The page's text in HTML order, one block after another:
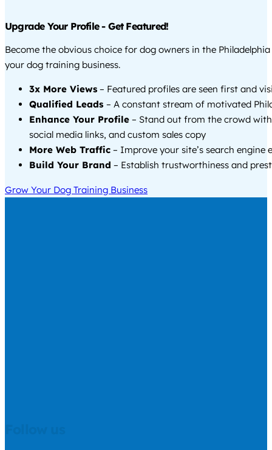
Upgrade Your Profile - Get Featured!
Become the obvious choice for dog owners in the
your dog training business.
3x More Views – Featured profiles are seen first and
Qualified Leads – A constant stream of motivated
Enhance Your Profile – Stand out from the crowd
social media links, and custom sales copy
More Web Traffic – Improve your site’s search engine
Build Your Brand – Establish trustworthiness and
Grow Your Dog Training Business